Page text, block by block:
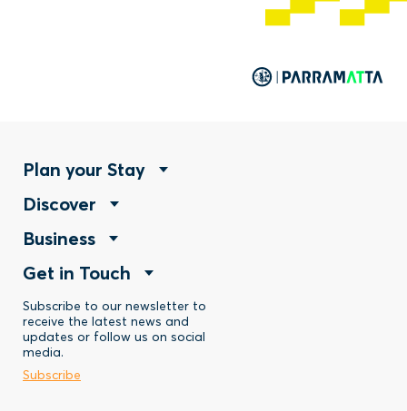
Footer
Menu
-
Stay
Plan your Stay
Footer
Menu
-
Discover
Discover
Footer
Menu
-
Business
Business
Footer
Menu
-
Contact
Get in Touch
Subscribe to our newsletter to
receive the latest news and
updates or follow us on social
media.
Subscribe